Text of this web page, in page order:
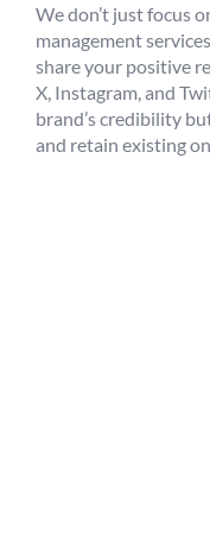
We don’t just focus
management
share your positive
X, Instagram, and
brand’s credibility
and retain existing